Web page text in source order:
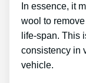
In essence, it
wool to
life-span. This
consistency in
vehicle.